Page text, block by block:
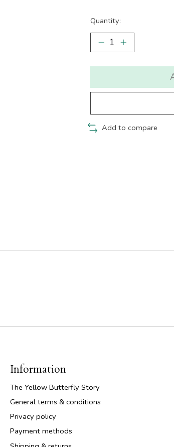
Quantity:
Add to compare
Information
The Yellow Butterfly Story
General terms & conditions
Privacy policy
Payment methods